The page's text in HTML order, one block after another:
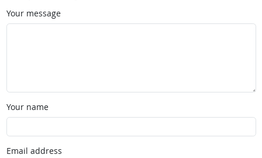
Your message
Your name
Email address